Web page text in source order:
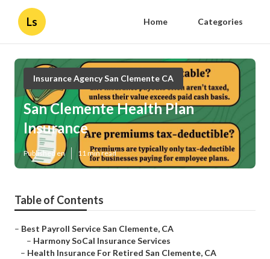
Ls Home Categories
Insurance Agency San Clemente CA
San Clemente Health Plan
Insurance
Published en 11 min read
Table of Contents
– Best Payroll Service San Clemente, CA
– Harmony SoCal Insurance Services
– Health Insurance For Retired San Clemente, CA